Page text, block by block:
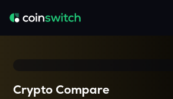
Crypto Compare